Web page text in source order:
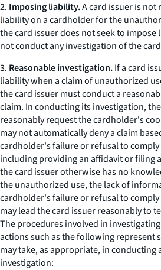
2. Imposing liability.A card issuer is
liability on a cardholder for the
the card issuer does not seek to impose
not conduct any investigation of the
3. Reasonable investigation.If a card
liability when a claim of unauthorized
the card issuer must conduct a
claim. In conducting its investigation,
reasonably request the cardholder's
may not automatically deny a claim
cardholder's failure or refusal to
including providing an affidavit or filing
the card issuer otherwise has no
the unauthorized use, the lack of
cardholder's failure or refusal to
may lead the card issuer reasonably to
The procedures involved in
actions such as the following represent
may take, as appropriate, in conducting
investigation: